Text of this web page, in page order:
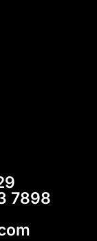
7898